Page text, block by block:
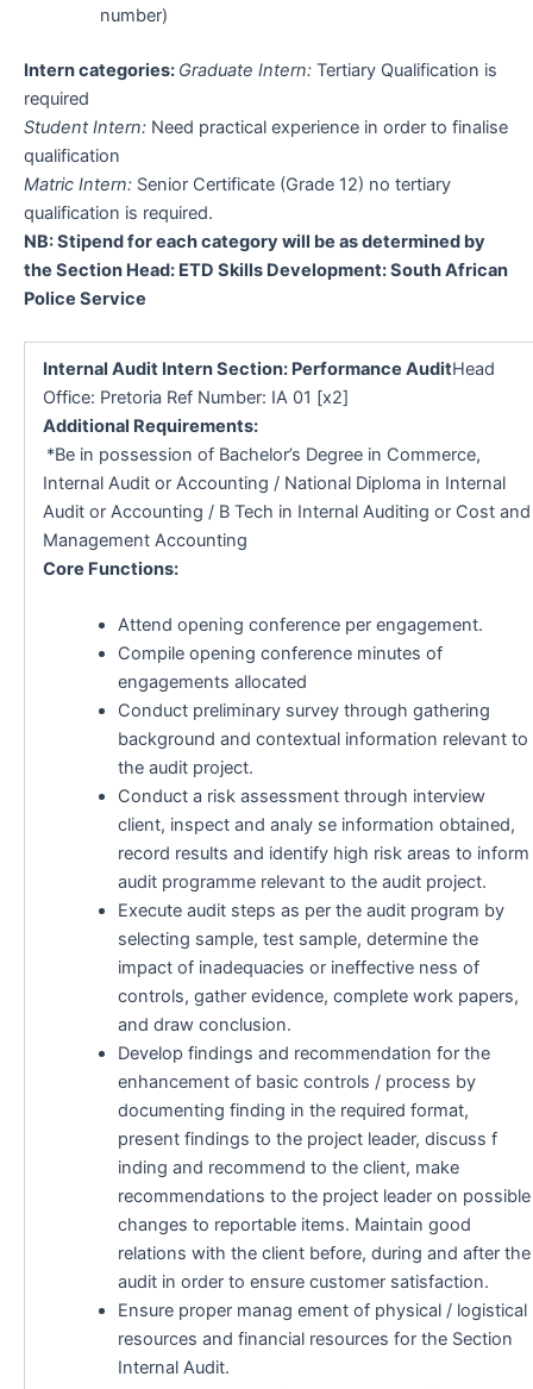
number)
Intern categories: Graduate Intern: Tertiary Qualification is
required
Student Intern: Need practical experience in order to finalise
qualification
Matric Intern: Senior Certificate (Grade 12) no tertiary
qualification is required.
NB: Stipend for each category will be as determined by
the Section Head: ETD Skills Development: South African
Police Service
Internal Audit Intern Section: Performance AuditHead
Office: Pretoria Ref Number: IA 01 [x2]
Additional Requirements:
*Be in possession of Bachelor’s Degree in Commerce,
Internal Audit or Accounting / National Diploma in Internal
Audit or Accounting / B Tech in Internal Auditing or Cost and
Management Accounting
Core Functions:
Attend opening conference per engagement.
Compile opening conference minutes of
engagements allocated
Conduct preliminary survey through gathering
background and contextual information relevant to
the audit project.
Conduct a risk assessment through interview
client, inspect and analy se information obtained,
record results and identify high risk areas to inform
audit programme relevant to the audit project.
Execute audit steps as per the audit program by
selecting sample, test sample, determine the
impact of inadequacies or ineffective ness of
controls, gather evidence, complete work papers,
and draw conclusion.
Develop findings and recommendation for the
enhancement of basic controls / process by
documenting finding in the required format,
present findings to the project leader, discuss f
inding and recommend to the client, make
recommendations to the project leader on possible
changes to reportable items. Maintain good
relations with the client before, during and after the
audit in order to ensure customer satisfaction.
Ensure proper manag ement of physical / logistical
resources and financial resources for the Section
Internal Audit.